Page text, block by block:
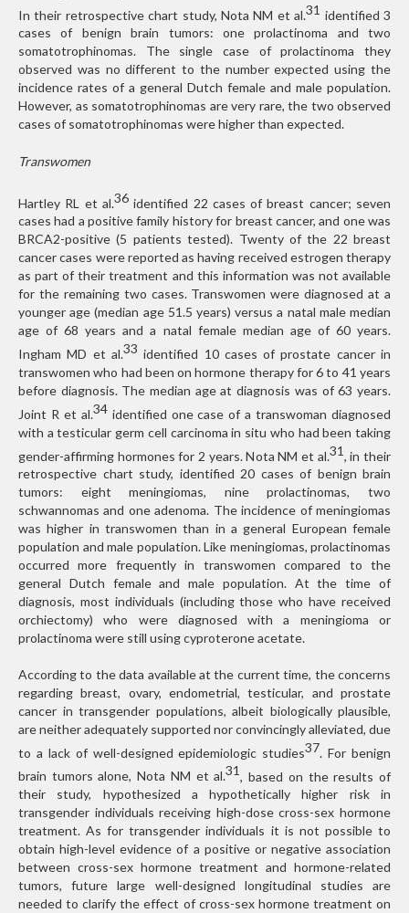
In their retrospective chart study, Nota NM et al.31 identified 3
cases of benign brain tumors: one prolactinoma and two
somatotrophinomas. The single case of prolactinoma they
observed was no different to the number expected using the
incidence rates of a general Dutch female and male population.
However, as somatotrophinomas are very rare, the two observed
cases of somatotrophinomas were higher than expected.
Transwomen
Hartley RL et al. 36identified 22 cases of breast cancer; seven
cases had a positive family history for breast cancer, and one was
BRCA2-positive (5 patients tested). Twenty of the 22 breast
cancer cases were reported as having received estrogen therapy
as part of their treatment and this information was not available
for the remaining two cases. Transwomen were diagnosed at a
younger age (median age 51.5 years) versus a natal male median
age of 68 years and a natal female median age of 60 years.
Ingham MD et al.33 identified 10 cases of prostate cancer in
transwomen who had been on hormone therapy for 6 to 41 years
before diagnosis. The median age at diagnosis was of 63 years.
Joint R et al.34identified one case of a transwoman diagnosed
with a testicular germ cell carcinoma in situ who had been taking
gender-affirming hormones for 2 years. Nota NM et al. 31 , in their
retrospective chart study, identified 20 cases of benign brain
tumors: eight meningiomas, nine prolactinomas, two
schwannomas and one adenoma. The incidence of meningiomas
was higher in transwomen than in a general European female
population and male population. Like meningiomas, prolactinomas
occurred more frequently in transwomen compared to the
general Dutch female and male population. At the time of
diagnosis, most individuals (including those who have received
orchiectomy) who were diagnosed with a meningioma or
prolactinoma were still using cyproterone acetate.
According to the data available at the current time, the concerns
regarding breast, ovary, endometrial, testicular, and prostate
cancer in transgender populations, albeit biologically plausible,
are neither adequately supported nor convincingly alleviated, due
to a lack of well-designed epidemiologic studies37. For benign
brain tumors alone, Nota NM et al.31, based on the results of
their study, hypothesized a hypothetically higher risk in
transgender individuals receiving high-dose cross-sex hormone
treatment. As for transgender individuals it is not possible to
obtain high-level evidence of a positive or negative association
between cross-sex hormone treatment and hormone-related
tumors, future large well-designed longitudinal studies are
needed to clarify the effect of cross-sex hormone treatment on